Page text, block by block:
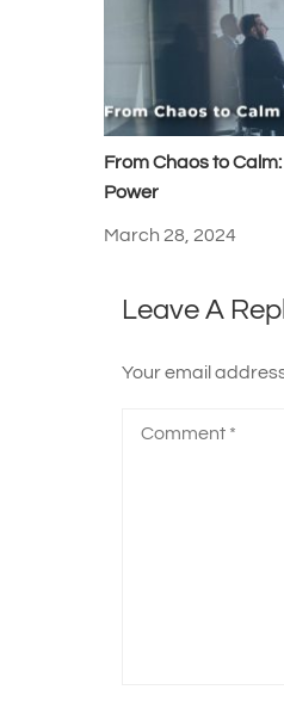
From Chaos to
Power
March 28, 2024
Leave A
Your email